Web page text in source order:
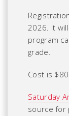
2026. It
program
grade.
Cost is
Saturday
source for